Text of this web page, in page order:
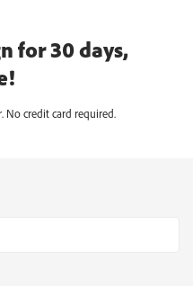
for 30 days,
No credit card required.